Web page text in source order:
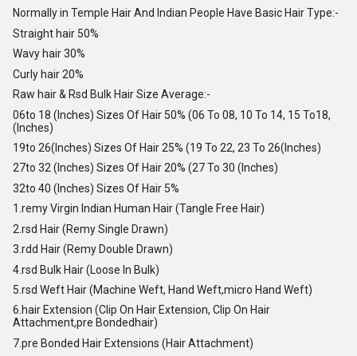
Normally in Temple Hair And Indian People Have Basic Hair Type:-
Straight hair 50%
Wavy hair 30%
Curly hair 20%
Raw hair & Rsd Bulk Hair Size Average:-
06to 18 (Inches) Sizes Of Hair 50% (06 To 08, 10 To 14, 15 To18,
(Inches)
19to 26(Inches) Sizes Of Hair 25% (19 To 22, 23 To 26(Inches)
27to 32 (Inches) Sizes Of Hair 20% (27 To 30 (Inches)
32to 40 (Inches) Sizes Of Hair 5%
1.remy Virgin Indian Human Hair (Tangle Free Hair)
2.rsd Hair (Remy Single Drawn)
3.rdd Hair (Remy Double Drawn)
4.rsd Bulk Hair (Loose In Bulk)
5.rsd Weft Hair (Machine Weft, Hand Weft,micro Hand Weft)
6.hair Extension (Clip On Hair Extension, Clip On Hair
Attachment,pre Bondedhair)
7.pre Bonded Hair Extensions (Hair Attachment)